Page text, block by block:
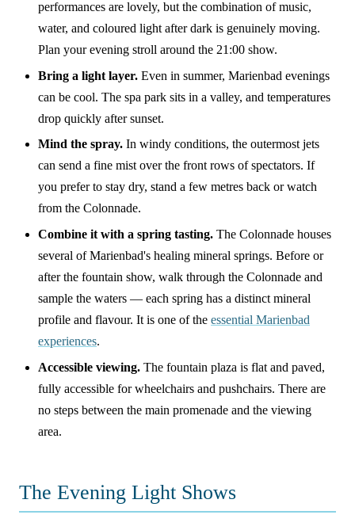
performances are lovely, but the combination of music,
water, and coloured light after dark is genuinely moving.
Plan your evening stroll around the 21:00 show.
Bring a light layer. Even in summer, Marienbad evenings
can be cool. The spa park sits in a valley, and temperatures
drop quickly after sunset.
Mind the spray. In windy conditions, the outermost jets
can send a fine mist over the front rows of spectators. If
you prefer to stay dry, stand a few metres back or watch
from the Colonnade.
Combine it with a spring tasting. The Colonnade houses
several of Marienbad's healing mineral springs. Before or
after the fountain show, walk through the Colonnade and
sample the waters — each spring has a distinct mineral
profile and flavour. It is one of the essential Marienbad
experiences.
Accessible viewing. The fountain plaza is flat and paved,
fully accessible for wheelchairs and pushchairs. There are
no steps between the main promenade and the viewing
area.
The Evening Light Shows